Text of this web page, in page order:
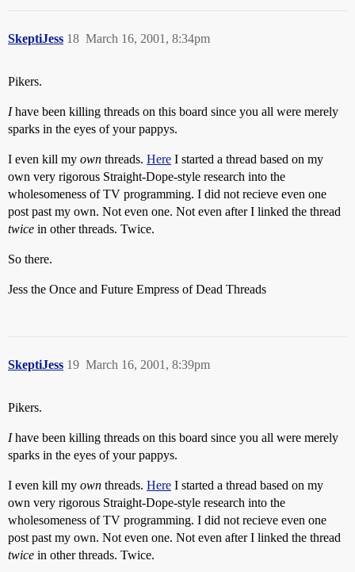
SkeptiJess March 16, 2001, 8:34pm
18
Pikers.
Ihave been killing threads on this board since you all were merely
sparks in the eyes of your pappys.
I even kill my own threads. Here I started a thread based on my
own very rigorous Straight-Dope-style research into the
wholesomeness of TV programming. I did not recieve even one
post past my own. Not even one. Not even after I linked the thread
twice in other threads. Twice.
So there.
Jess the Once and Future Empress of Dead Threads
SkeptiJess March 16, 2001, 8:39pm
19
Pikers.
Ihave been killing threads on this board since you all were merely
sparks in the eyes of your pappys.
I even kill my own threads. Here I started a thread based on my
own very rigorous Straight-Dope-style research into the
wholesomeness of TV programming. I did not recieve even one
post past my own. Not even one. Not even after I linked the thread
twice in other threads. Twice.